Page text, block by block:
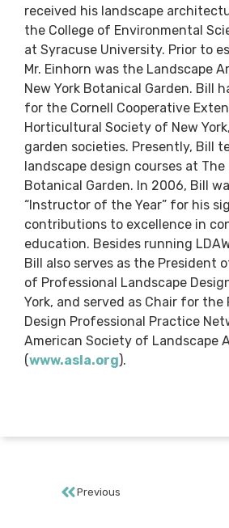
received his landscape
the College of Environmental
at Syracuse University. Prior to
Mr. Einhorn was the Landscape
New York Botanical Garden. Bill
for the Cornell Cooperative
Horticultural Society of New
garden societies. Presently, Bill
landscape design courses at The
Botanical Garden. In 2006, Bill
“Instructor of the Year” for his
contributions to excellence in
education. Besides running
Bill also serves as the President
of Professional Landscape
York, and served as Chair for the
Design Professional Practice
American Society of Landscape
(www.asla.org).
Previous